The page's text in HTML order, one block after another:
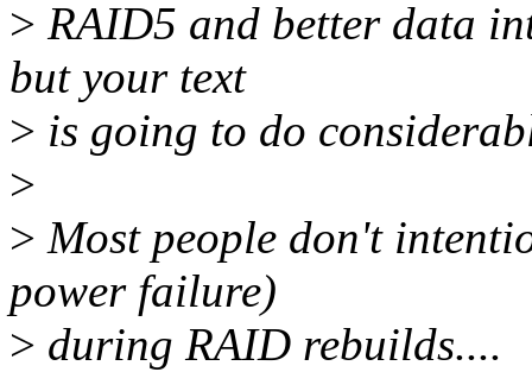
> RAID5 and better data
but your text
> is going to do
>
> Most people don't
power failure)
> during RAID rebuilds....